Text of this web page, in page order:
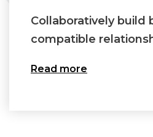
Collaboratively build
compatible
Read more